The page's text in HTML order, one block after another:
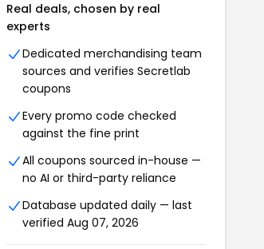
Real deals, chosen by real
experts
Dedicated merchandising team
sources and verifies Secretlab
coupons
Every promo code checked
against the fine print
All coupons sourced in-house —
no AI or third-party reliance
Database updated daily — last
verified Aug 07, 2026